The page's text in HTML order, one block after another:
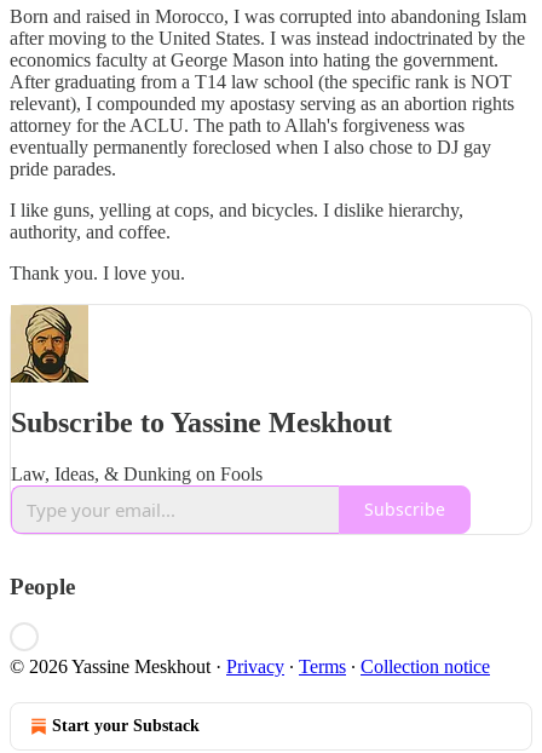
Born and raised in Morocco, I was corrupted into abandoning Islam
after moving to the United States. I was instead indoctrinated by the
economics faculty at George Mason into hating the government.
After graduating from a T14 law school (the specific rank is NOT
relevant), I compounded my apostasy serving as an abortion rights
attorney for the ACLU. The path to Allah's forgiveness was
eventually permanently foreclosed when I also chose to DJ gay
pride parades.
I like guns, yelling at cops, and bicycles. I dislike hierarchy,
authority, and coffee.
Thank you. I love you.
Subscribe to Yassine Meskhout
Law, Ideas, & Dunking on Fools
Subscribe
People
© 2026 Yassine Meskhout · Privacy ∙ Terms ∙ Collection notice
Start your Substack